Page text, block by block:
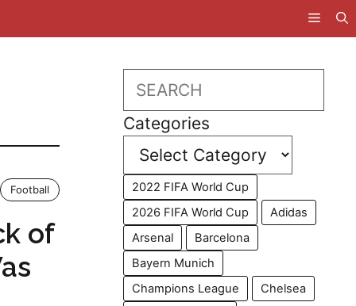
Football
of
Search
Categories
2022 FIFA World Cup
2026 FIFA World Cup
Adidas
Arsenal
Barcelona
Bayern Munich
Champions League
Chelsea